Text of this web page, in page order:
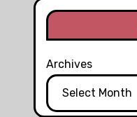
Archives